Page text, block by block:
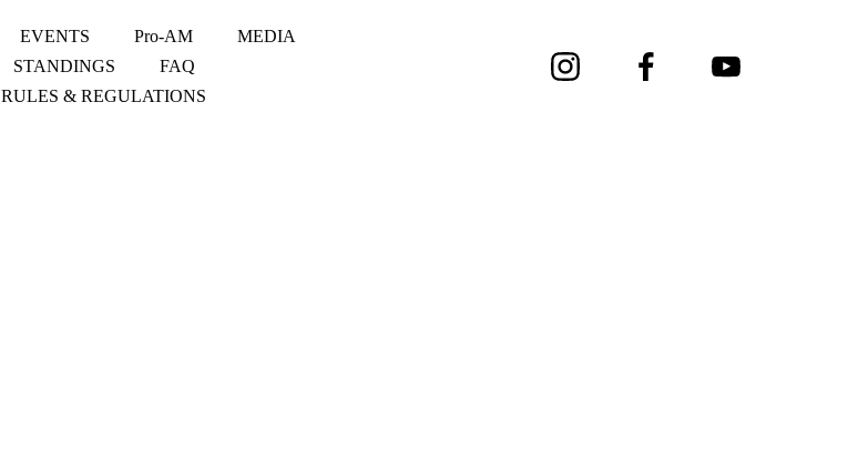
EVENTS Pro-AM
MEDIA
STANDINGS
FAQ
RULES & REGULATIONS